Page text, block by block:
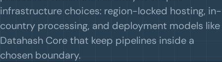
infrastructure choices: region-locked hosting, in-
country processing, and deployment models like
Datahash Core that keep pipelines inside a
chosen boundary.